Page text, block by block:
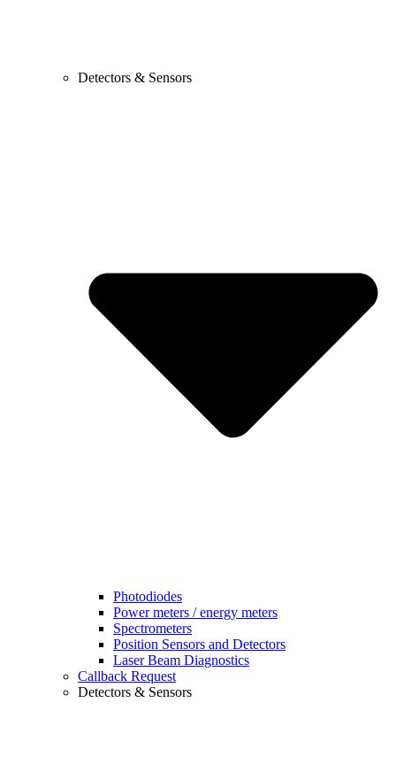
Detectors & Sensors
Photodiodes
Power meters / energy meters
Spectrometers
Position Sensors and Detectors
Laser Beam Diagnostics
Callback Request
Detectors & Sensors